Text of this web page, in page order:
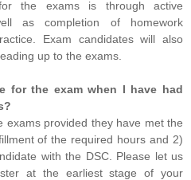
the exams is through active
as completion of homework
Exam candidates will also
up to the exams.
for the exam when I have had
exams provided they have met the
of the required hours and 2)
with the DSC. Please let us
at the earliest stage of your